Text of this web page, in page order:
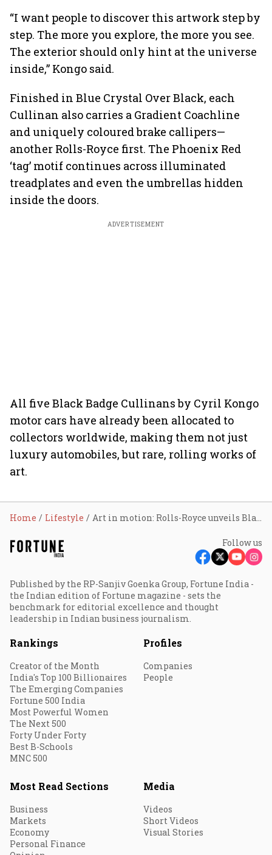
“I want people to discover this artwork step by
step. The more you explore, the more you see.
The exterior should only hint at the universe
inside,” Kongo said.
Finished in Blue Crystal Over Black, each
Cullinan also carries a Gradient Coachline
and uniquely coloured brake callipers—
another Rolls-Royce first. The Phoenix Red
‘tag’ motif continues across illuminated
treadplates and even the umbrellas hidden
inside the doors.
ADVERTISEMENT
All five Black Badge Cullinans by Cyril Kongo
motor cars have already been allocated to
collectors worldwide, making them not just
luxury automobiles, but rare, rolling works of
art.
Home Lifestyle Art in motion: Rolls-Royce unveils Black Badge Cullinan by artist Cyril Kongo
Follow us
Published by the RP-Sanjiv Goenka Group, Fortune India -
the Indian edition of Fortune magazine - sets the
benchmark for editorial excellence and thought
leadership in Indian business journalism.
Rankings
Creator of the Month
India's Top 100 Billionaires
The Emerging Companies
Fortune 500 India
Most Powerful Women
The Next 500
Forty Under Forty
Best B-Schools
MNC 500
Profiles
Companies
People
Most Read Sections
Business
Markets
Economy
Personal Finance
Media
Videos
Short Videos
Visual Stories